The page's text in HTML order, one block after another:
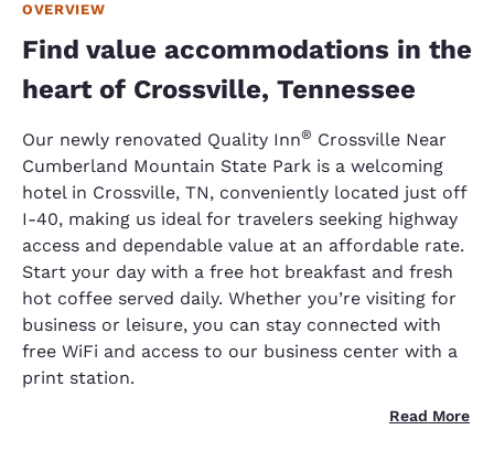
OVERVIEW
Find value accommodations in the
heart of Crossville, Tennessee
Our newly renovated Quality Inn® Crossville Near
Cumberland Mountain State Park is a welcoming
hotel in Crossville, TN, conveniently located just off
I-40, making us ideal for travelers seeking highway
access and dependable value at an affordable rate.
Start your day with a free hot breakfast and fresh
hot coffee served daily. Whether you’re visiting for
business or leisure, you can stay connected with
free WiFi and access to our business center with a
print station.
Read More